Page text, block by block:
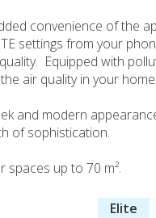
convenience of the
settings from your
Equipped with
air quality in your
and modern
of sophistication.
spaces up to 70 m².
Elite